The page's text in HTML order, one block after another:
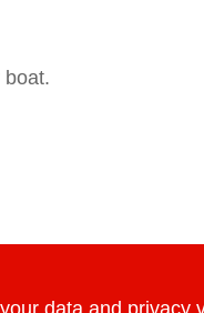
boat.
data and privacy